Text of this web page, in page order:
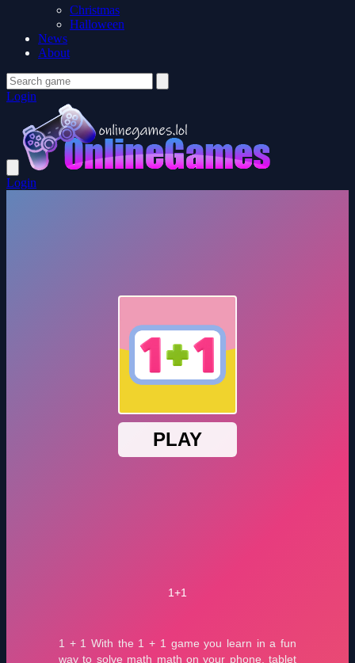
Christmas
Halloween
News
About
Login
Login